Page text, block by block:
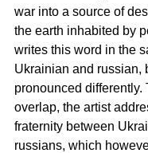
war into a source of
the earth inhabited by
writes this word in the
Ukrainian and russian,
pronounced differently.
overlap, the artist
fraternity between
russians, which